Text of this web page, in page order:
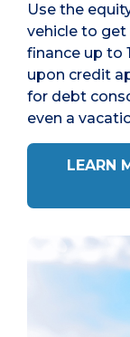
Use the
vehicle to get
finance up to
upon credit
for debt
even a
LEARN